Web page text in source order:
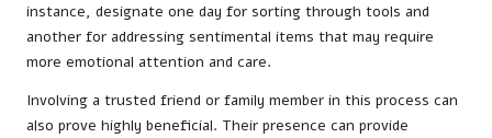
instance, designate one day for sorting through tools and
another for addressing sentimental items that may require
more emotional attention and care.
Involving a trusted friend or family member in this process can
also prove highly beneficial. Their presence can provide